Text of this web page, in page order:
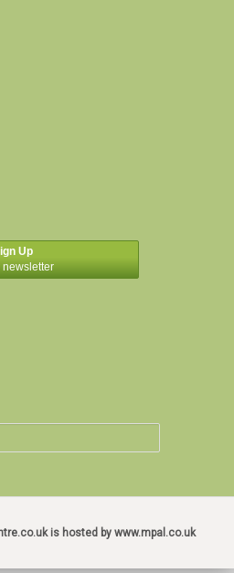
Up
newsletter
is hosted by www.mpal.co.uk